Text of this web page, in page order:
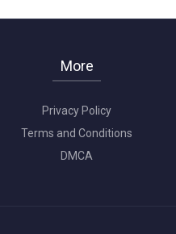
More
Privacy Policy
Terms and Conditions
DMCA